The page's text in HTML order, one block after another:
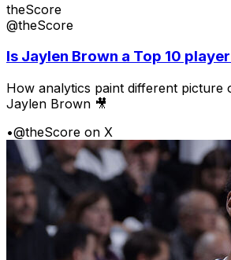
theScore
@theScore
Is Jaylen Brown a Top 10
How analytics paint different picture
Jaylen Brown 🎥
•@theScore on X